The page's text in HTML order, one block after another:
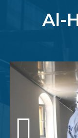
Al-